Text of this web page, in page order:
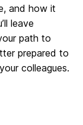
and how it
leave
path to
prepared to
colleagues.